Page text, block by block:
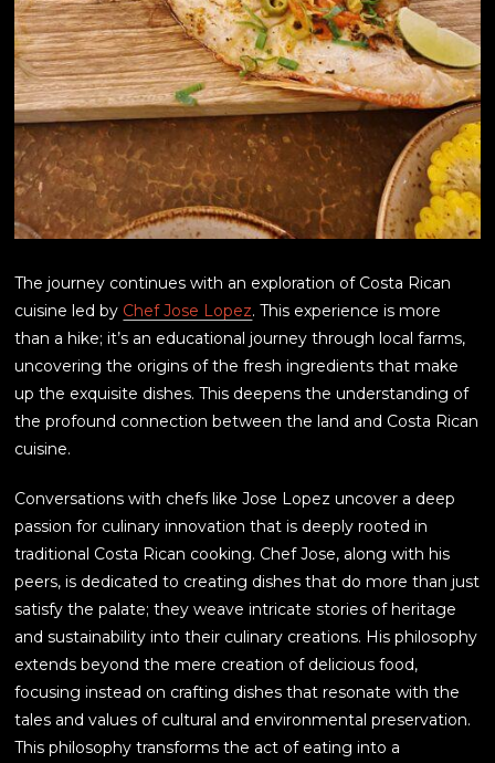
The journey continues with an exploration of Costa Rican
cuisine led by Chef Jose Lopez. This experience is more
than a hike; it’s an educational journey through local farms,
uncovering the origins of the fresh ingredients that make
up the exquisite dishes. This deepens the understanding of
the profound connection between the land and Costa Rican
cuisine.
Conversations with chefs like Jose Lopez uncover a deep
passion for culinary innovation that is deeply rooted in
traditional Costa Rican cooking. Chef Jose, along with his
peers, is dedicated to creating dishes that do more than just
satisfy the palate; they weave intricate stories of heritage
and sustainability into their culinary creations. His philosophy
extends beyond the mere creation of delicious food,
focusing instead on crafting dishes that resonate with the
tales and values of cultural and environmental preservation.
This philosophy transforms the act of eating into a